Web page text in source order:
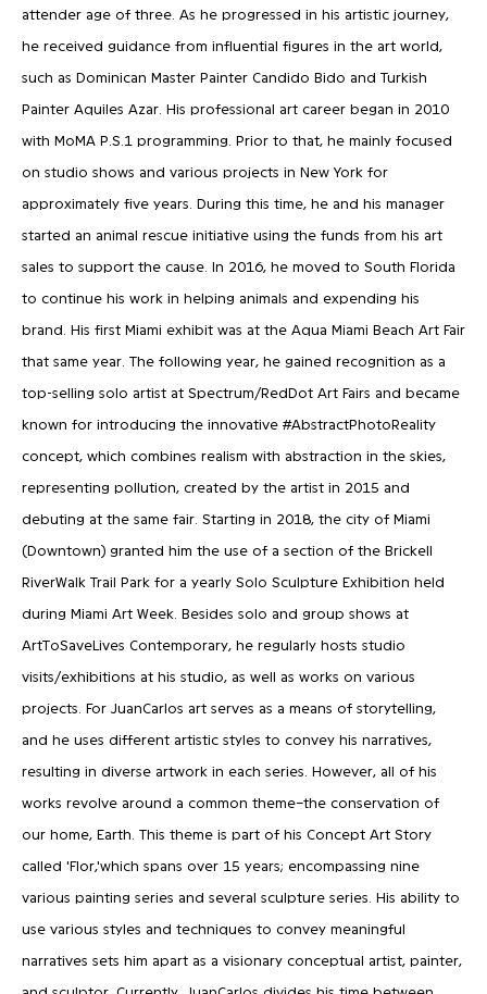
attender age of three. As he progressed in his artistic journey,
he received guidance from influential figures in the art world,
such as Dominican Master Painter Candido Bido and Turkish
Painter Aquiles Azar. His professional art career began in 2010
with MoMA P.S.1 programming. Prior to that, he mainly focused
on studio shows and various projects in New York for
approximately five years. During this time, he and his manager
started an animal rescue initiative using the funds from his art
sales to support the cause. In 2016, he moved to South Florida
to continue his work in helping animals and expending his
brand. His first Miami exhibit was at the Aqua Miami Beach Art Fair
that same year. The following year, he gained recognition as a
top-selling solo artist at Spectrum/RedDot Art Fairs and became
known for introducing the innovative #AbstractPhotoReality
concept, which combines realism with abstraction in the skies,
representing pollution, created by the artist in 2015 and
debuting at the same fair. Starting in 2018, the city of Miami
(Downtown) granted him the use of a section of the Brickell
RiverWalk Trail Park for a yearly Solo Sculpture Exhibition held
during Miami Art Week. Besides solo and group shows at
ArtToSaveLives Contemporary, he regularly hosts studio
visits/exhibitions at his studio, as well as works on various
projects. For JuanCarlos art serves as a means of storytelling,
and he uses different artistic styles to convey his narratives,
resulting in diverse artwork in each series. However, all of his
works revolve around a common theme–the conservation of
our home, Earth. This theme is part of his Concept Art Story
called 'Flor,'which spans over 15 years; encompassing nine
various painting series and several sculpture series. His ability to
use various styles and techniques to convey meaningful
narratives sets him apart as a visionary conceptual artist, painter,